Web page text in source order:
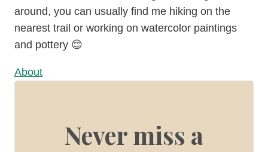
around, you can usually find me hiking on the
nearest trail or working on watercolor paintings
and pottery 😊
About
Never miss a